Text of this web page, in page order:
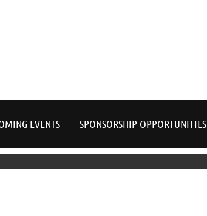
EVENTS SPONSORSHIP OPPORTUNITIES
≡